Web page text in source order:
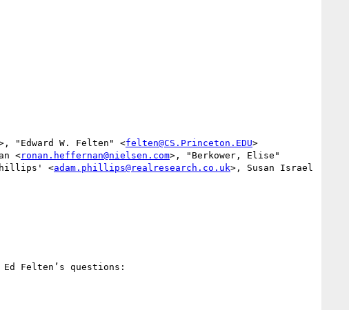
"Edward W. Felten" <felten@CS.Princeton.EDU>
<ronan.heffernan@nielsen.com>, "Berkower, Elise"
<adam.phillips@realresearch.co.uk>, Susan Israel
Felten’s questions: